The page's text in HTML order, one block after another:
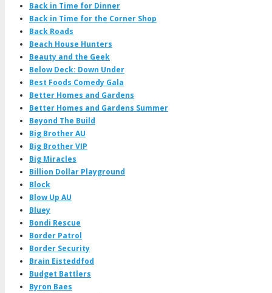
Back in Time for Dinner
Back in Time for the Corner Shop
Back Roads
Beach House Hunters
Beauty and the Geek
Below Deck: Down Under
Best Foods Comedy Gala
Better Homes and Gardens
Better Homes and Gardens Summer
Beyond The Build
Big Brother AU
Big Brother VIP
Big Miracles
Billion Dollar Playground
Block
Blow Up AU
Bluey
Bondi Rescue
Border Patrol
Border Security
Brain Eisteddfod
Budget Battlers
Byron Baes